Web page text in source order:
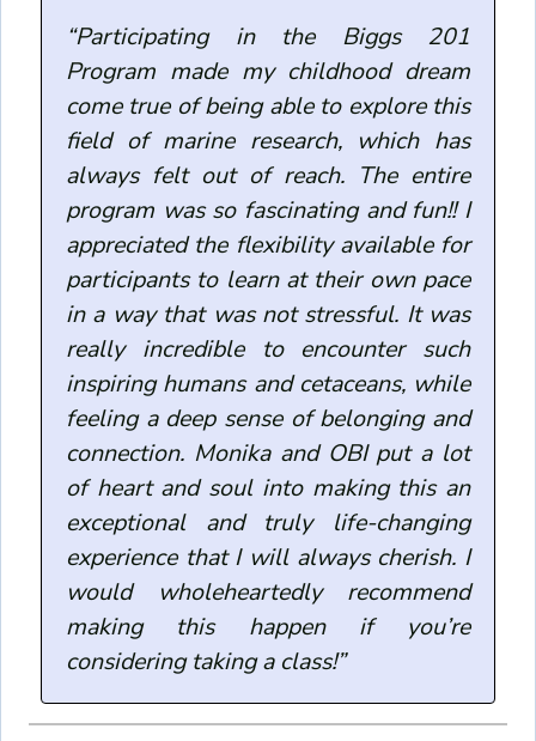
“Participating in the Biggs 201
Program made my childhood dream
come true of being able to explore this
field of marine research, which has
always felt out of reach. The entire
program was so fascinating and fun!! I
appreciated the flexibility available for
participants to learn at their own pace
in a way that was not stressful. It was
really incredible to encounter such
inspiring humans and cetaceans, while
feeling a deep sense of belonging and
connection. Monika and OBI put a lot
of heart and soul into making this an
exceptional and truly life-changing
experience that I will always cherish. I
would wholeheartedly recommend
making this happen if you’re
considering taking a class!”